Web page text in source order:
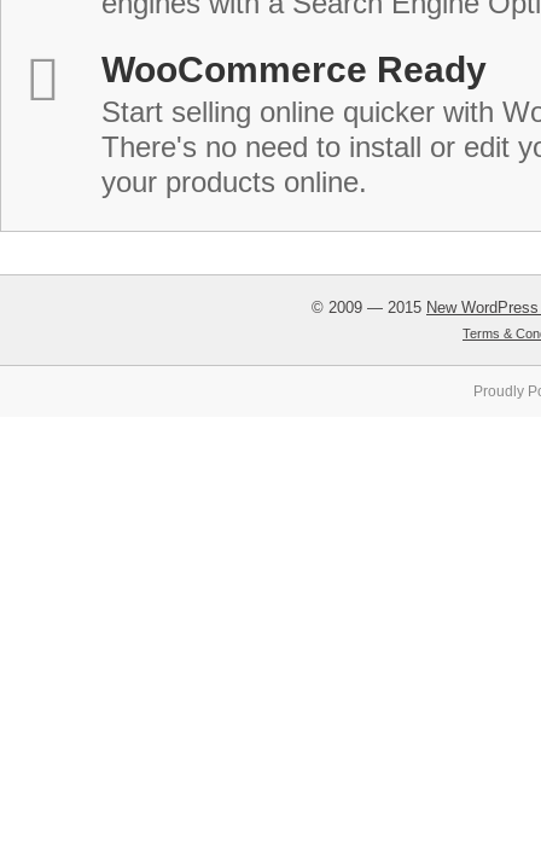
WooCommerce Ready
Start selling online quicker with
There's no need to install or edit
your products online.
© 2009 — 2015 New
Terms &
Proudly